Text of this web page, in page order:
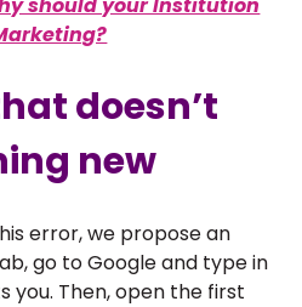
doesn’t
new
error, we propose an
go to Google and type in
Then, open the first